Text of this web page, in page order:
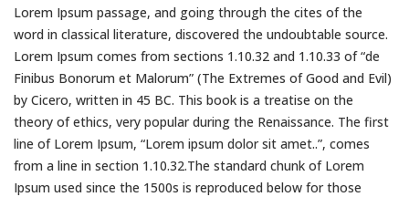
Lorem Ipsum passage, and going through the cites of the
word in classical literature, discovered the undoubtable source.
Lorem Ipsum comes from sections 1.10.32 and 1.10.33 of “de
Finibus Bonorum et Malorum” (The Extremes of Good and Evil)
by Cicero, written in 45 BC. This book is a treatise on the
theory of ethics, very popular during the Renaissance. The first
line of Lorem Ipsum, “Lorem ipsum dolor sit amet..”, comes
from a line in section 1.10.32.The standard chunk of Lorem
Ipsum used since the 1500s is reproduced below for those